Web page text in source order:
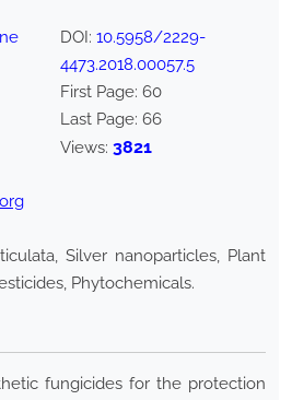
DOI: 10.5958/2229-
4473.2018.00057.5
First Page: 60
Last Page: 66
Views: 3821
Silver nanoparticles, Plant
Phytochemicals.
fungicides for the protection